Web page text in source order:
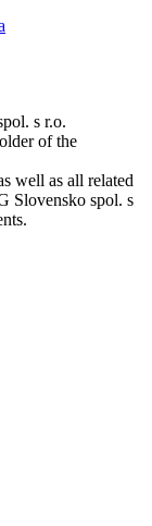
s r.o.
of the
well as all related
Slovensko spol. s